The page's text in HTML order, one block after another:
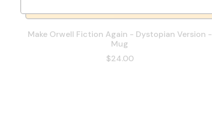
Make Orwell Fiction Again - Dystopian Version -
Mug
$24.00